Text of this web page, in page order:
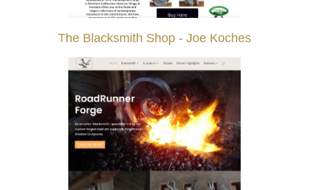
The Blacksmith Shop - Joe Koches